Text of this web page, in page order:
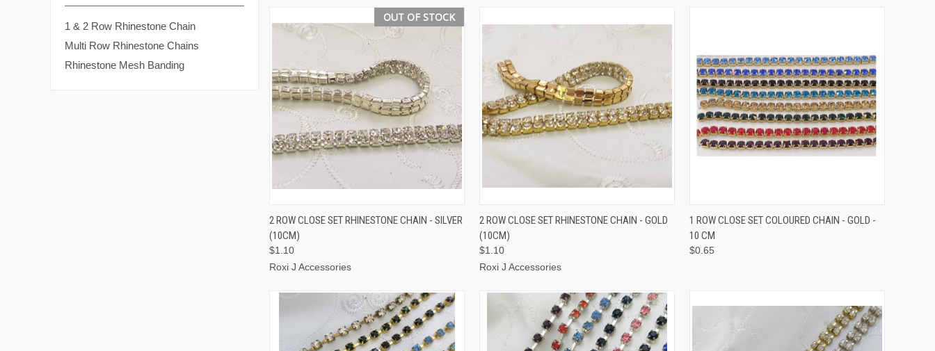
1 & 2 Row Rhinestone Chain
Multi Row Rhinestone Chains
Rhinestone Mesh Banding
OUT OF STOCK
QUICK VIEW OUT OF STOCK
2 ROW CLOSE SET RHINESTONE CHAIN - SILVER
(10CM)
$1.10
Roxi J Accessories
QUICK VIEW ADD TO CART
2 ROW CLOSE SET RHINESTONE CHAIN - GOLD
(10CM)
$1.10
Roxi J Accessories
QUICK VIEW VIEW OPTIONS
1 ROW CLOSE SET COLOURED CHAIN - GOLD -
10 CM
$0.65